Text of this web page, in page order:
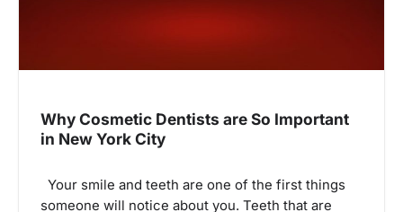
Why Cosmetic Dentists are So Important
in New York City
Your smile and teeth are one of the first things
someone will notice about you. Teeth that are